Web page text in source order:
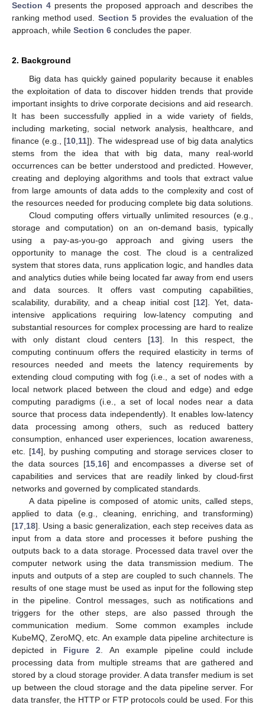
Section 4 presents the proposed approach and describes the
ranking method used. Section 5provides the evaluation of the
approach, while Section 6 concludes the paper.
2. Background
Big data has quickly gained popularity because it enables
the exploitation of data to discover hidden trends that provide
important insights to drive corporate decisions and aid research.
It has been successfully applied in a wide variety of fields,
including marketing, social network analysis, healthcare, and
finance (e.g., [10 11]). The widespread use of big data analytics
stems from the idea that with big data, many real-world
occurrences can be better understood and predicted. However,
creating and deploying algorithms and tools that extract value
from large amounts of data adds to the complexity and cost of
the resources needed for producing complete big data solutions.
Cloud computing offers virtually unlimited resources (e.g.,
storage and computation) on an on-demand basis, typically
using a pay-as-you-go approach and giving users the
opportunity to manage the cost. The cloud is a centralized
system that stores data, runs application logic, and handles data
and analytics duties while being located far away from end users
and data sources. It offers vast computing capabilities,
scalability, durability, and a cheap initial cost [12]. Yet, data-
intensive applications requiring low-latency computing and
substantial resources for complex processing are hard to realize
with only distant cloud centers [13]. In this respect, the
computing continuum offers the required elasticity in terms of
resources needed and meets the latency requirements by
extending cloud computing with fog (i.e., a set of nodes with a
local network placed between the cloud and edge) and edge
computing paradigms (i.e., a set of local nodes near a data
source that process data independently). It enables low-latency
data processing among others, such as reduced battery
consumption, enhanced user experiences, location awareness,
etc. [14], by pushing computing and storage services closer to
the data sources [15 16] and encompasses a diverse set of
capabilities and services that are readily linked by cloud-first
networks and governed by complicated standards.
A data pipeline is composed of atomic units, called steps,
applied to data (e.g., cleaning, enriching, and transforming)
[17 18]. Using a basic generalization, each step receives data as
input from a data store and processes it before pushing the
outputs back to a data storage. Processed data travel over the
computer network using the data transmission medium. The
inputs and outputs of a step are coupled to such channels. The
results of one stage must be used as input for the following step
in the pipeline. Control messages, such as notifications and
triggers for the other steps, are also passed through the
communication medium. Some common examples include
KubeMQ, ZeroMQ, etc. An example data pipeline architecture is
depicted in Figure 2 . An example pipeline could include
processing data from multiple streams that are gathered and
stored by a cloud storage provider. A data transfer medium is set
up between the cloud storage and the data pipeline server. For
data transfer, the HTTP or FTP protocols could be used. For this